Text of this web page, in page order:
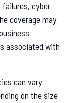
cyber
coverage may
associated with
can vary
on the size